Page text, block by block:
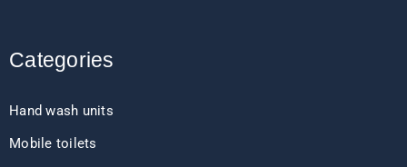
Categories
Hand wash units
Mobile toilets